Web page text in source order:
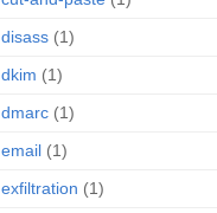
disass (1)
dkim (1)
dmarc (1)
email (1)
exfiltration (1)